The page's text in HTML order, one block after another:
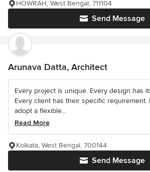
Send Message
HOWRAH, West Bengal, 711104
Arunava Datta, Architect
Every project is unique. Every design has
Every client has their specific
adopt a flexible...
Read More
Send Message
Kolkata, West Bengal, 700144